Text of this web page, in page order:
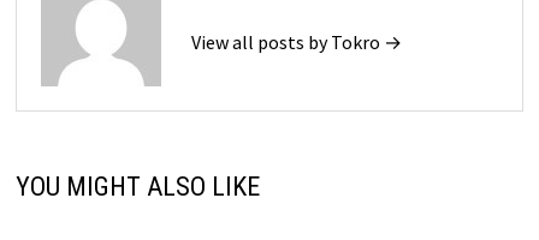
View all posts by Tokro →
YOU MIGHT ALSO LIKE